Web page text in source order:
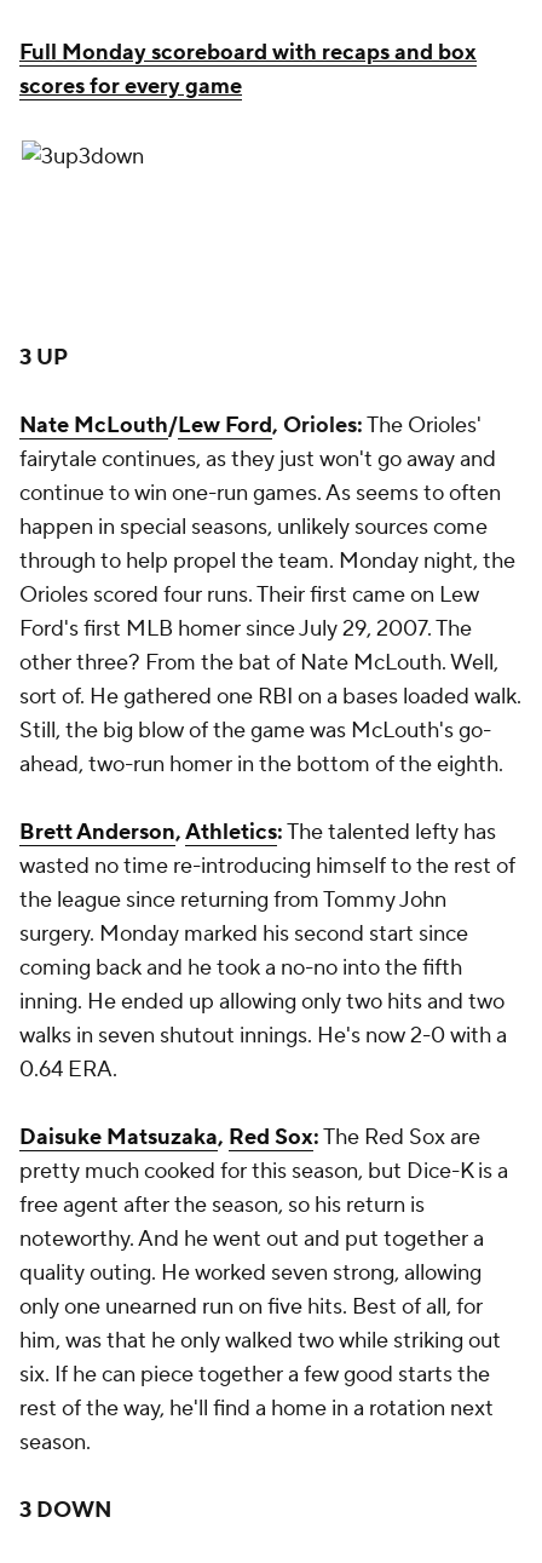
Full Monday scoreboard with recaps and box
scores for every game
3 UP
Nate McLouth/Lew Ford, Orioles:The Orioles'
fairytale continues, as they just won't go away and
continue to win one-run games. As seems to often
happen in special seasons, unlikely sources come
through to help propel the team. Monday night, the
Orioles scored four runs. Their first came on Lew
Ford's first MLB homer since July 29, 2007. The
other three? From the bat of Nate McLouth. Well,
sort of. He gathered one RBI on a bases loaded walk.
Still, the big blow of the game was McLouth's go-
ahead, two-run homer in the bottom of the eighth.
Brett Anderson,Athletics:The talented lefty has
wasted no time re-introducing himself to the rest of
the league since returning from Tommy John
surgery. Monday marked his second start since
coming back and he took a no-no into the fifth
inning. He ended up allowing only two hits and two
walks in seven shutout innings. He's now 2-0 with a
0.64 ERA.
Daisuke Matsuzaka, Red Sox:The Red Sox are
pretty much cooked for this season, but Dice-K is a
free agent after the season, so his return is
noteworthy. And he went out and put together a
quality outing. He worked seven strong, allowing
only one unearned run on five hits. Best of all, for
him, was that he only walked two while striking out
six. If he can piece together a few good starts the
rest of the way, he'll find a home in a rotation next
season.
3 DOWN